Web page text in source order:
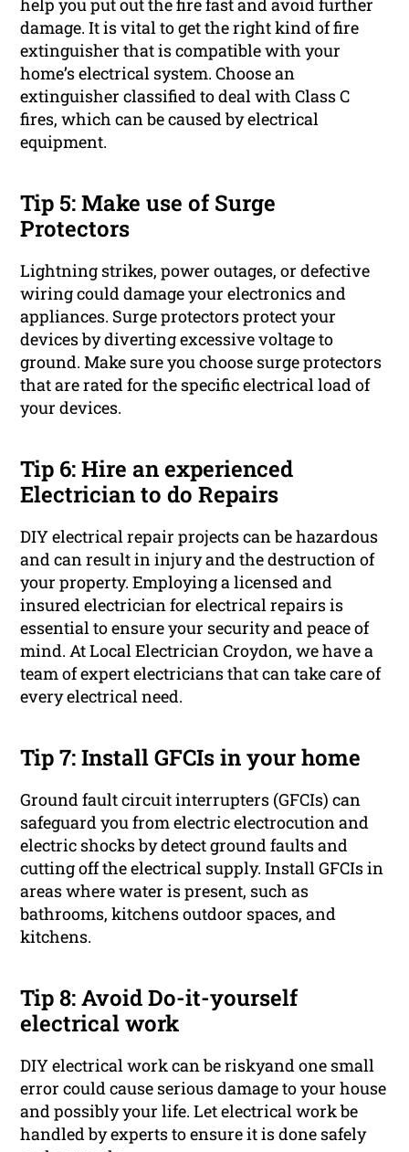
help you put out the fire fast and avoid further
damage. It is vital to get the right kind of fire
extinguisher that is compatible with your
home’s electrical system. Choose an
extinguisher classified to deal with Class C
fires, which can be caused by electrical
equipment.
Tip 5: Make use of Surge
Protectors
Lightning strikes, power outages, or defective
wiring could damage your electronics and
appliances. Surge protectors protect your
devices by diverting excessive voltage to
ground. Make sure you choose surge protectors
that are rated for the specific electrical load of
your devices.
Tip 6: Hire an experienced
Electrician to do Repairs
DIY electrical repair projects can be hazardous
and can result in injury and the destruction of
your property. Employing a licensed and
insured electrician for electrical repairs is
essential to ensure your security and peace of
mind. At Local Electrician Croydon, we have a
team of expert electricians that can take care of
every electrical need.
Tip 7: Install GFCIs in your home
Ground fault circuit interrupters (GFCIs) can
safeguard you from electric electrocution and
electric shocks by detect ground faults and
cutting off the electrical supply. Install GFCIs in
areas where water is present, such as
bathrooms, kitchens outdoor spaces, and
kitchens.
Tip 8: Avoid Do-it-yourself
electrical work
DIY electrical work can be riskyand one small
error could cause serious damage to your house
and possibly your life. Let electrical work be
handled by experts to ensure it is done safely